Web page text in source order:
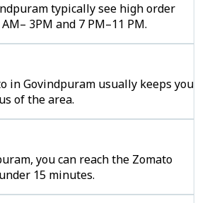
typically see high order
3PM and 7 PM–11 PM.
in Govindpuram usually keeps you
of the area.
you can reach the Zomato
15 minutes.